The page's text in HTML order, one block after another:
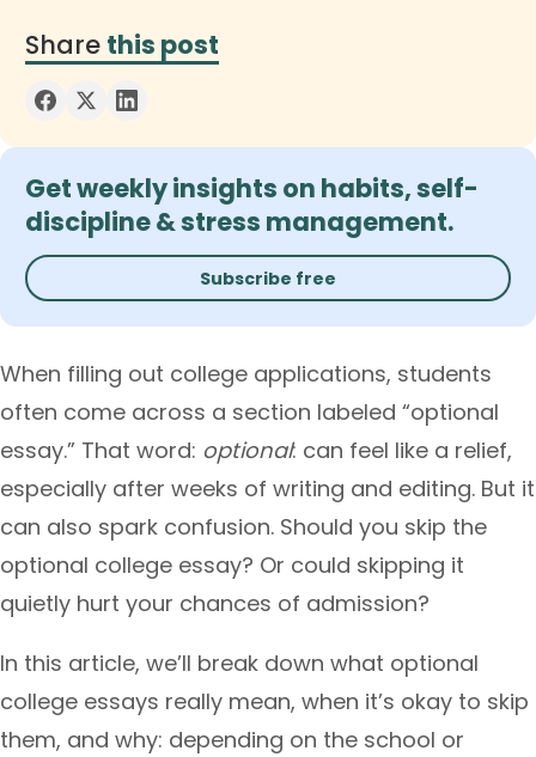
Share this post
Get weekly insights on habits, self-
discipline & stress management.
Subscribe free
When filling out college applications, students
often come across a section labeled “optional
essay.” That word: optional: can feel like a relief,
especially after weeks of writing and editing. But it
can also spark confusion. Should you skip the
optional college essay? Or could skipping it
quietly hurt your chances of admission?
In this article, we’ll break down what optional
college essays really mean, when it’s okay to skip
them, and why: depending on the school or